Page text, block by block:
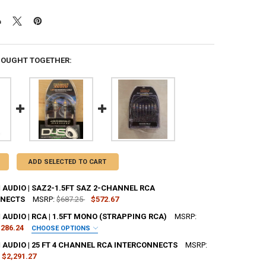
TOGETHER:
ADD SELECTED TO CART
AUDIO | SAZ2-1.5FT SAZ 2-CHANNEL RCA
MSRP: $687.25
$572.67
OF SUNDOWN AUDIO | SAZ2-1.5FT SAZ 2-CHANNEL RCA
QUANTITY OF SUNDOWN AUDIO | SAZ2-1.5FT SAZ 2-CHANNEL
AUDIO | RCA | 1.5FT MONO (STRAPPING RCA)
MSRP:
CHOOSE OPTIONS
AUDIO | 25 FT 4 CHANNEL RCA INTERCONNECTS
MSRP:
$2,291.27